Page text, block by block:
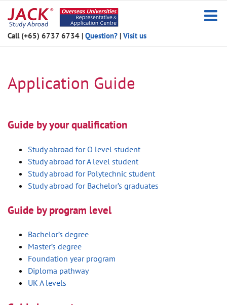
Skip
content
Call (+65) 6737 6734 | Question? | Visit us
Application Guide
Guide by your qualification
Study abroad for O level student
Study abroad for A level student
Study abroad for Polytechnic student
Study abroad for Bachelor’s graduates
Guide by program level
Bachelor’s degree
Master’s degree
Foundation year program
Diploma pathway
UK A levels